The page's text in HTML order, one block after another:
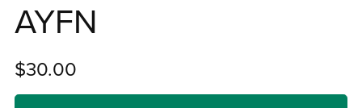
AYFN
$30.00